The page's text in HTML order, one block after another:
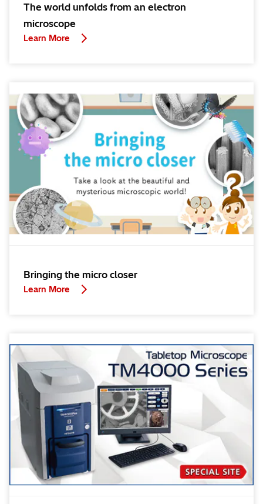
The world unfolds from an electron
microscope
Learn More
Bringing the micro closer
Learn More